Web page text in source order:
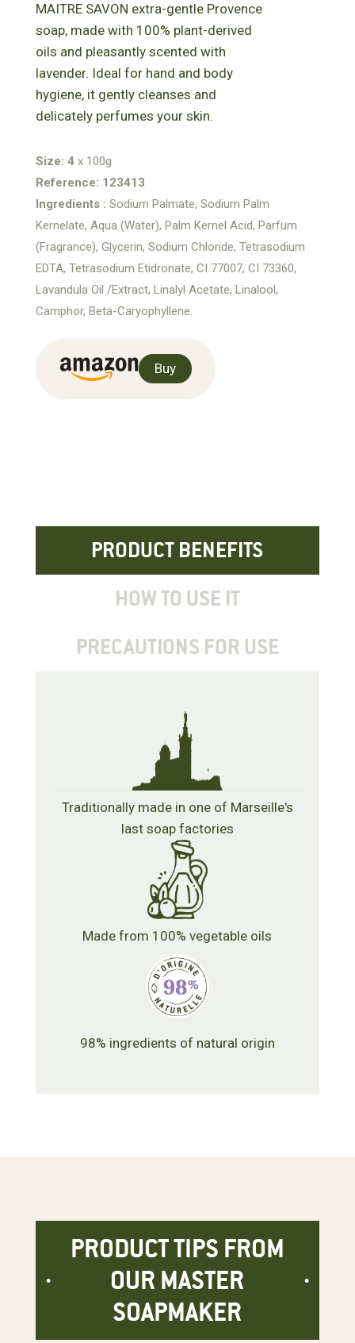
MAITRE SAVON extra-gentle Provence
soap, made with 100% plant-derived
oils and pleasantly scented with
lavender. Ideal for hand and body
hygiene, it gently cleanses and
delicately perfumes your skin.
Size: 4 x 100g
Reference: 123413
Ingredients : Sodium Palmate, Sodium Palm
Kernelate, Aqua (Water), Palm Kernel Acid, Parfum
(Fragrance), Glycerin, Sodium Chloride, Tetrasodium
EDTA, Tetrasodium Etidronate, CI 77007, CI 73360,
Lavandula Oil /Extract, Linalyl Acetate, Linalool,
Camphor, Beta-Caryophyllene.
Buy
PRODUCT BENEFITS
HOW TO USE IT
PRECAUTIONS FOR USE
Traditionally made in one of Marseille's
last soap factories
Made from 100% vegetable oils
98% ingredients of natural origin
PRODUCT TIPS FROM
OUR MASTER
SOAPMAKER